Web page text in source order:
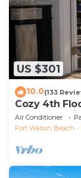
US $301
10.0(133
Cozy 4th
Awesome
Air Conditioner
Fort Walton Beach -